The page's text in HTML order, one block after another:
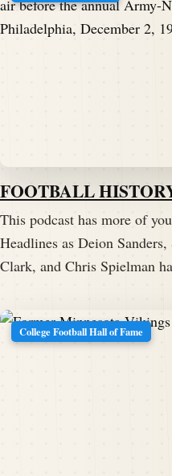
FOOTBALL
This podcast has more of
Headlines as Deion
Clark, and Chris Spielman
College Football Hall of Fame